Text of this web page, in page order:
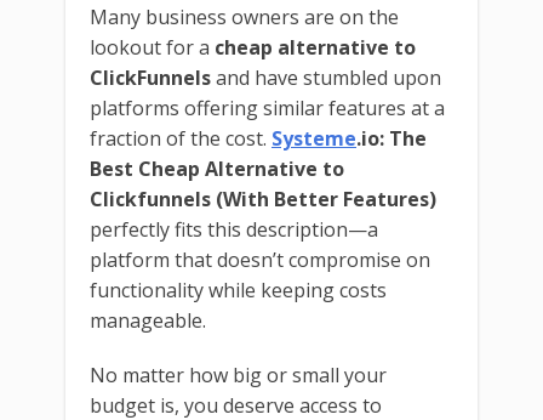
Many business owners are on the
lookout for a cheap alternative to
ClickFunnelsand have stumbled upon
platforms offering similar features at a
fraction of the cost. Systeme.io: The
Best Cheap Alternative to
Clickfunnels (With Better Features)
perfectly fits this description—a
platform that doesn’t compromise on
functionality while keeping costs
manageable.
No matter how big or small your
budget is, you deserve access to